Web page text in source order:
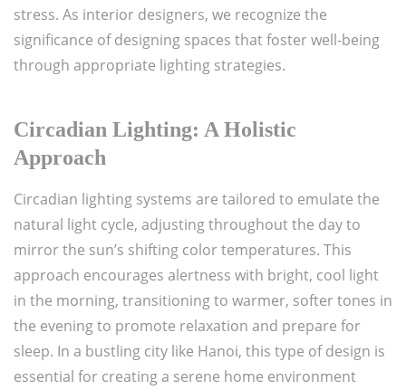
stress. As interior designers, we recognize the
significance of designing spaces that foster well-being
through appropriate lighting strategies.
Circadian Lighting: A Holistic
Approach
Circadian lighting systems are tailored to emulate the
natural light cycle, adjusting throughout the day to
mirror the sun’s shifting color temperatures. This
approach encourages alertness with bright, cool light
in the morning, transitioning to warmer, softer tones in
the evening to promote relaxation and prepare for
sleep. In a bustling city like Hanoi, this type of design is
essential for creating a serene home environment